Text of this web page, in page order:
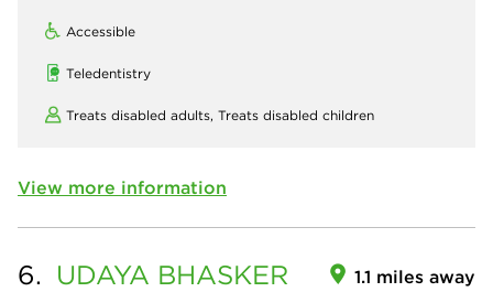
Accessible
Teledentistry
Treats disabled adults, Treats disabled children
View more information
6. UDAYA BHASKER
1.1 miles away